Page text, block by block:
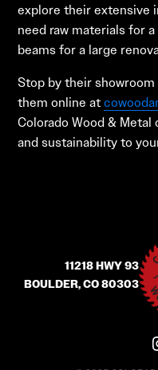
explore their extensive
need raw materials for
beams for a large
Stop by their
them online at
Colorado Wood &
and sustainability to
11218 HWY 93
BOULDER, CO 80303